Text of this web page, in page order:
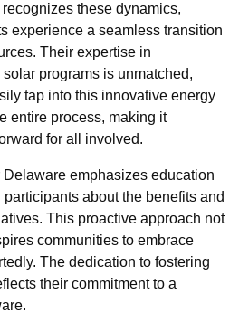
these dynamics,
experience a seamless transition
Their expertise in
programs is unmatched,
tap into this innovative energy
entire process, making it
for all involved.
emphasizes education
about the benefits and
This proactive approach not
communities to embrace
The dedication to fostering
their commitment to a